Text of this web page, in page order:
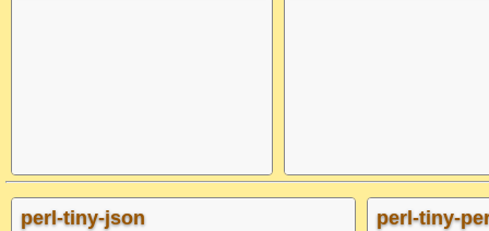
perl-tiny-json perl-tiny-